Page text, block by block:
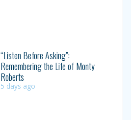
“Listen Before Asking”:
Remembering the Life of Monty
Roberts
5 days ago